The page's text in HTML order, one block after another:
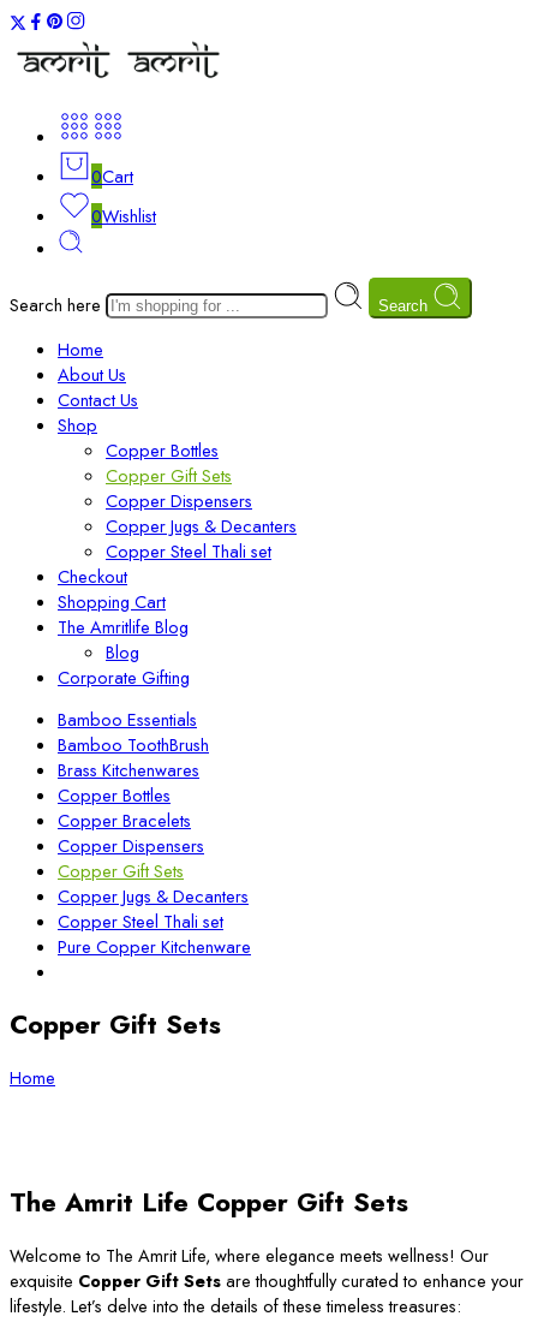
0Cart
0Wishlist
Search here Search
Home
About Us
Contact Us
Shop
Copper Bottles
Copper Gift Sets
Copper Dispensers
Copper Jugs & Decanters
Copper Steel Thali set
Checkout
Shopping Cart
The Amritlife Blog
Blog
Corporate Gifting
Bamboo Essentials
Bamboo ToothBrush
Brass Kitchenwares
Copper Bottles
Copper Bracelets
Copper Dispensers
Copper Gift Sets
Copper Jugs & Decanters
Copper Steel Thali set
Pure Copper Kitchenware
Copper Gift Sets
Home
The Amrit Life Copper Gift Sets
Welcome to The Amrit Life, where elegance meets wellness! Our
exquisite Copper Gift Setsare thoughtfully curated to enhance your
lifestyle. Let’s delve into the details of these timeless treasures: